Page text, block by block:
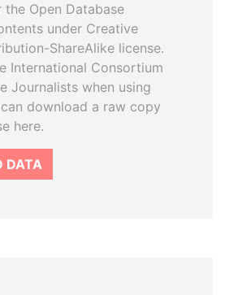
the Open Database
under Creative
ShareAlike license.
International Consortium
Journalists when using
download a raw copy
here.
DATA